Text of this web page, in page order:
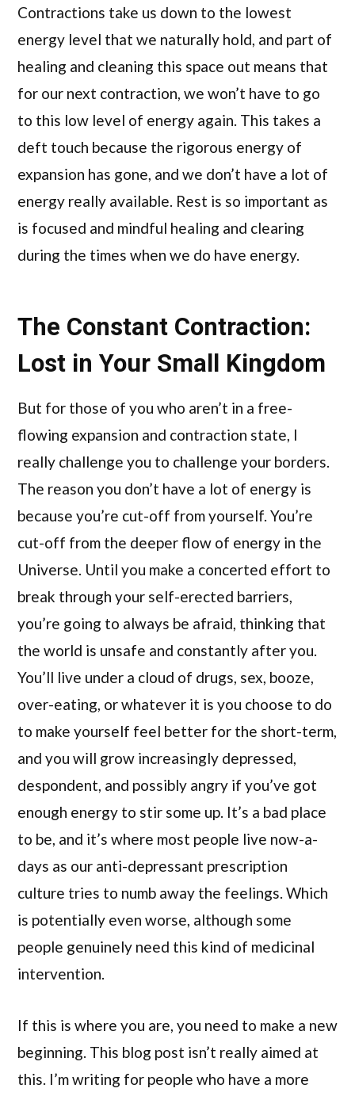
Contractions take us down to the lowest
energy level that we naturally hold, and part of
healing and cleaning this space out means that
for our next contraction, we won’t have to go
to this low level of energy again. This takes a
deft touch because the rigorous energy of
expansion has gone, and we don’t have a lot of
energy really available. Rest is so important as
is focused and mindful healing and clearing
during the times when we do have energy.
The Constant Contraction:
Lost in Your Small Kingdom
But for those of you who aren’t in a free-
flowing expansion and contraction state, I
really challenge you to challenge your borders.
The reason you don’t have a lot of energy is
because you’re cut-off from yourself. You’re
cut-off from the deeper flow of energy in the
Universe. Until you make a concerted effort to
break through your self-erected barriers,
you’re going to always be afraid, thinking that
the world is unsafe and constantly after you.
You’ll live under a cloud of drugs, sex, booze,
over-eating, or whatever it is you choose to do
to make yourself feel better for the short-term,
and you will grow increasingly depressed,
despondent, and possibly angry if you’ve got
enough energy to stir some up. It’s a bad place
to be, and it’s where most people live now-a-
days as our anti-depressant prescription
culture tries to numb away the feelings. Which
is potentially even worse, although some
people genuinely need this kind of medicinal
intervention.
If this is where you are, you need to make a new
beginning. This blog post isn’t really aimed at
this. I’m writing for people who have a more